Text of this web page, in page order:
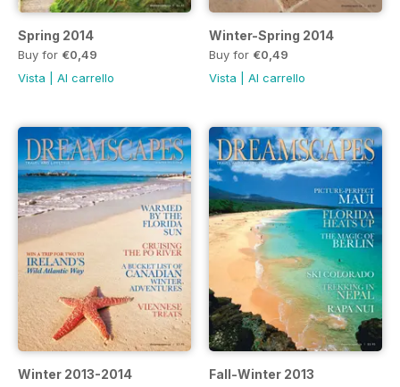
Spring 2014
Buy for €0,49
Vista
Al carrello
Winter-Spring 2014
Buy for €0,49
Vista
Al carrello
Winter 2013-2014 Fall-Winter 2013